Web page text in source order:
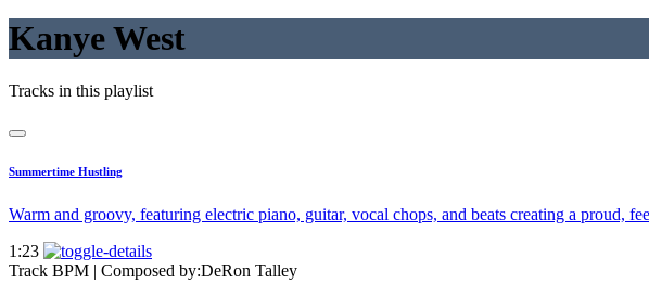
Kanye West
Tracks in this playlist
Summertime Hustling
Warm and groovy, featuring electric piano, guitar, vocal chops, and beats creating a proud,
1:23
Track BPM | Composed by:DeRon Talley